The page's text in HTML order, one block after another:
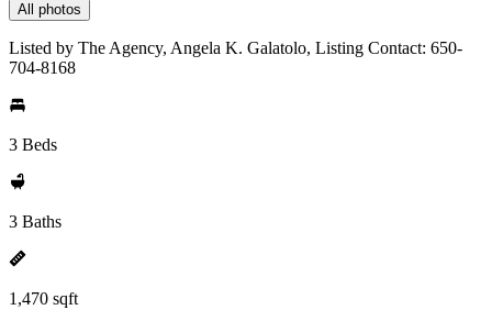
All photos
Listed by The Agency, Angela K. Galatolo, Listing Contact: 650-
704-8168
3 Beds
3 Baths
1,470 sqft